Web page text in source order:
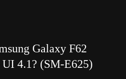
Galaxy F62
4.1? (SM-E625)